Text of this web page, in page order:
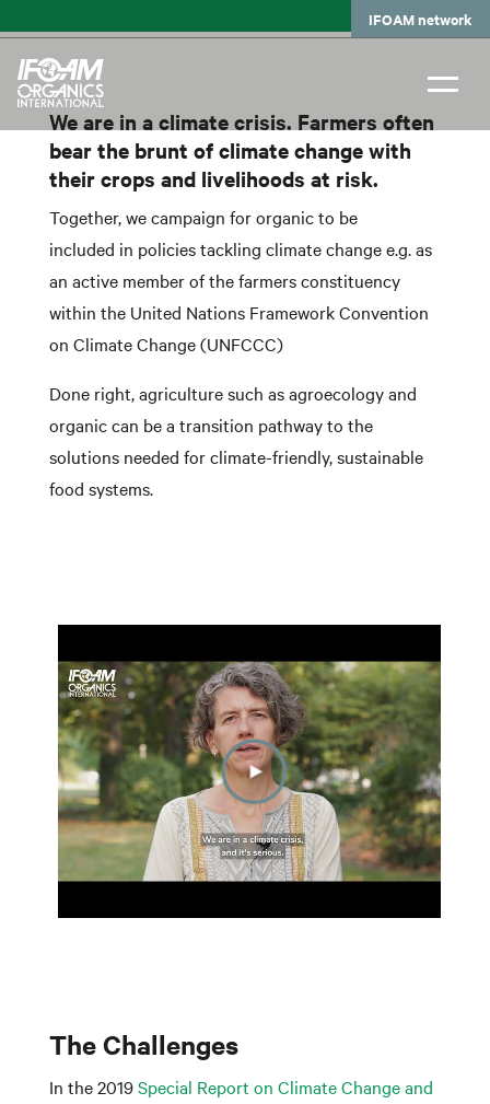
to
main
content
IFOAM network
We are in a climate crisis. Farmers often
bear the brunt of climate change with
their crops and livelihoods at risk.
Together, we campaign for organic to be
included in policies tackling climate change e.g. as
an active member of the farmers constituency
within the United Nations Framework Convention
on Climate Change (UNFCCC)
Done right, agriculture such as agroecology and
organic can be a transition pathway to the
solutions needed for climate-friendly, sustainable
food systems.
The Challenges
In the 2019Special Report on Climate Change and